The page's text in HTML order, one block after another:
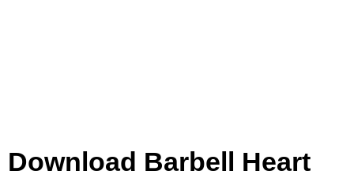
Download Barbell Heart